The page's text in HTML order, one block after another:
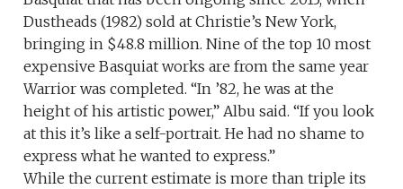
Dustheads (1982) sold at Christie’s New York,
bringing in $48.8 million. Nine of the top 10 most
expensive Basquiat works are from the same year
Warrior was completed. “In ’82, he was at the
height of his artistic power,” Albu said. “If you look
at this it’s like a self-portrait. He had no shame to
express what he wanted to express.”
While the current estimate is more than triple its